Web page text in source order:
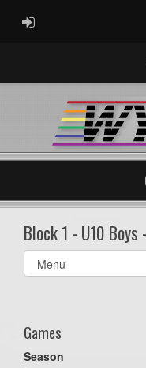
ADMIN LOGIN
Block 1 - U10 Boys
Select
list(select
Games
Season